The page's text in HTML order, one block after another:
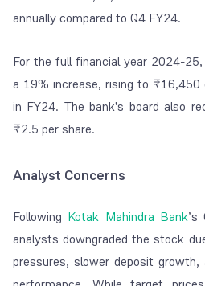
annually compared to Q4 FY24.
For the full financial year 2024-
a 19% increase, rising to
in FY24. The bank's board also
₹2.5 per share.
Analyst Concerns
Following Kotak Mahindra Bank’s
analysts downgraded the stock
pressures, slower deposit growth,